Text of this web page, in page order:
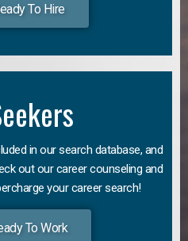
To Hire
in our search database, and
out our career counseling and
your career search!
To Work